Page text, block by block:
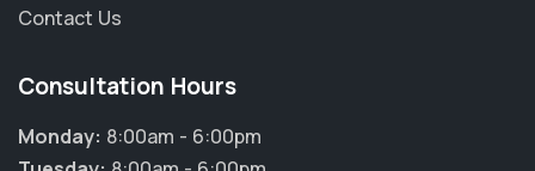
Contact Us
Consultation Hours
Monday: 8:00am - 6:00pm